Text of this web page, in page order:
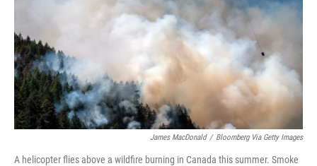
James MacDonald / Bloomberg Via Getty Images
A helicopter flies above a wildfire burning in Canada this summer. Smoke